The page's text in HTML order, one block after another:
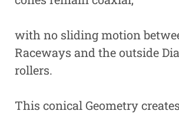
with no sliding motion
Raceways and the outside
rollers.
This conical Geometry